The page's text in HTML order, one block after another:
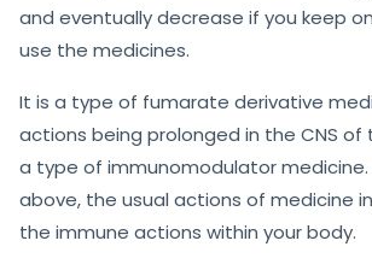
and eventually decrease if you keep
use the medicines.
It is a type of fumarate derivative
actions being prolonged in the CNS of
a type of immunomodulator medicine.
above, the usual actions of medicine
the immune actions within your body.